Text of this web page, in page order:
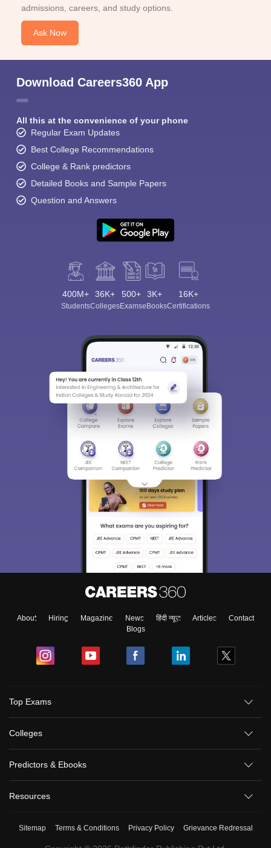
admissions, careers, and study options.
Ask Now
Download Careers360 App
All this at the convenience of your phone
Regular Exam Updates
Best College Recommendations
College & Rank predictors
Detailed Books and Sample Papers
Question and Answers
400M+
Students
36K+
Colleges
500+
Exams
3K+
eBooks
16K+
Certifications
About Hiring Magazine News हिंदी न्यूज़ Articles
Contact
Blogs
Top Exams
Colleges
Predictors & Ebooks
Resources
Sitemap Terms & Conditions Privacy Policy Grievance Redressal